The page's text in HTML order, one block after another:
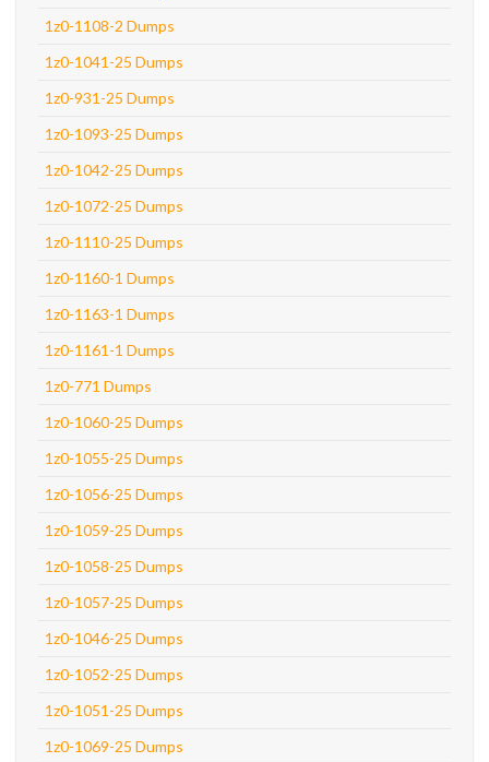
1z0-1108-2 Dumps
1z0-1041-25 Dumps
1z0-931-25 Dumps
1z0-1093-25 Dumps
1z0-1042-25 Dumps
1z0-1072-25 Dumps
1z0-1110-25 Dumps
1z0-1160-1 Dumps
1z0-1163-1 Dumps
1z0-1161-1 Dumps
1z0-771 Dumps
1z0-1060-25 Dumps
1z0-1055-25 Dumps
1z0-1056-25 Dumps
1z0-1059-25 Dumps
1z0-1058-25 Dumps
1z0-1057-25 Dumps
1z0-1046-25 Dumps
1z0-1052-25 Dumps
1z0-1051-25 Dumps
1z0-1069-25 Dumps